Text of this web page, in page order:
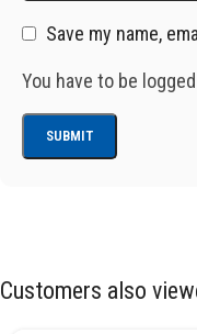
Save my name,
You have to be
Customers also